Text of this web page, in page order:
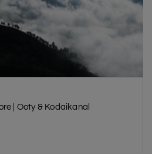
| Ooty & Kodaikanal